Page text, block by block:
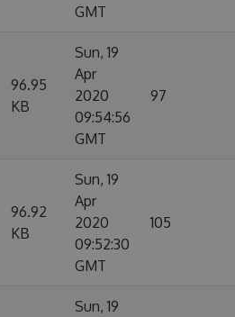
GMT
96.95
KB
Sun, 19
Apr
2020
09:54:56
GMT
97
96.92
KB
Sun, 19
Apr
2020
09:52:30
GMT
105
Sun, 19